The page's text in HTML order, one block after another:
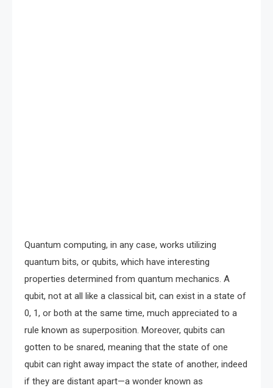
Quantum computing, in any case, works utilizing
quantum bits, or qubits, which have interesting
properties determined from quantum mechanics. A
qubit, not at all like a classical bit, can exist in a state of
0, 1, or both at the same time, much appreciated to a
rule known as superposition. Moreover, qubits can
gotten to be snared, meaning that the state of one
qubit can right away impact the state of another, indeed
if they are distant apart—a wonder known as